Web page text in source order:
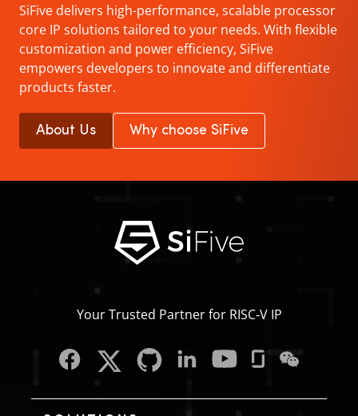
SiFive delivers high-performance, scalable processor
core IP solutions tailored to your needs. With flexible
customization and power efficiency, SiFive
empowers developers to innovate and differentiate
products faster.
About Us Why choose SiFive
Your Trusted Partner for RISC‑V IP